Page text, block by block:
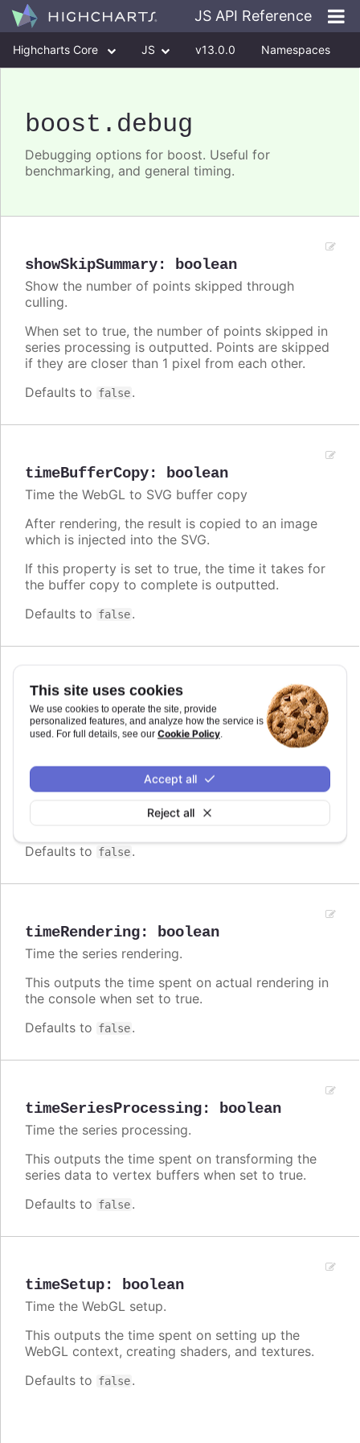
This site uses cookies
We use cookies to operate the site, provide
personalized features, and analyze how the service is
used. For full details, see our Cookie Policy.
Reject all
Accept all
JS API Reference
Highcharts Core JS v13.0.0 Namespaces
boost .debug
Debugging options for boost. Useful for
benchmarking, and general timing.
showSkipSummary: boolean
Show the number of points skipped through
culling.
When set to true, the number of points skipped in
series processing is outputted. Points are skipped
if they are closer than 1 pixel from each other.
Defaults to false.
timeBufferCopy: boolean
Time the WebGL to SVG buffer copy
After rendering, the result is copied to an image
which is injected into the SVG.
If this property is set to true, the time it takes for
the buffer copy to complete is outputted.
Defaults to false.
timeKDTree:boolean
Time the building of the k-d tree.
This outputs the time spent building the k-d tree
Note that the k-d tree is built async, and runs
post-rendering. Following, it does not affect the
performance of the rendering itself.
Defaults to false.
timeRendering: boolean
Time the series rendering.
This outputs the time spent on actual rendering in
the console when set to true.
Defaults to false.
timeSeriesProcessing: boolean
Time the series processing.
This outputs the time spent on transforming the
series data to vertex buffers when set to true.
Defaults to false.
timeSetup: boolean
Time the WebGL setup.
This outputs the time spent on setting up the
WebGL context, creating shaders, and textures.
Defaults to false.